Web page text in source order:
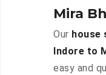
Mira
Our house
Indore to
easy and